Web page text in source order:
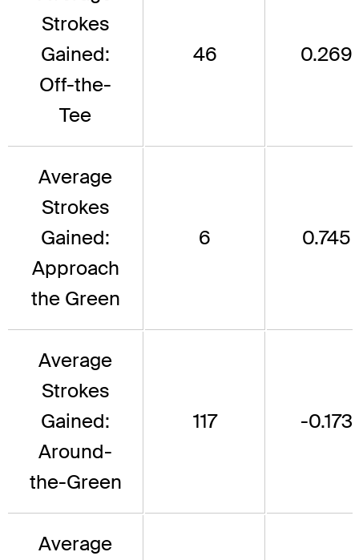
Strokes
Gained:
Off-the-
Tee
46 0.269
Average
Strokes
Gained:
Approach
the Green
6 0.745
Average
Strokes
Gained:
Around-
the-Green
117 -0.173
Average